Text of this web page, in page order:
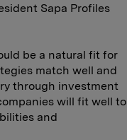
Sapa Profiles
be a natural fit for
match well and
through investment
will fit well to
and